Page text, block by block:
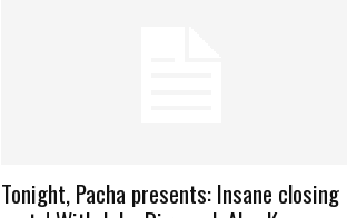
Tonight, Pacha presents: Insane closing